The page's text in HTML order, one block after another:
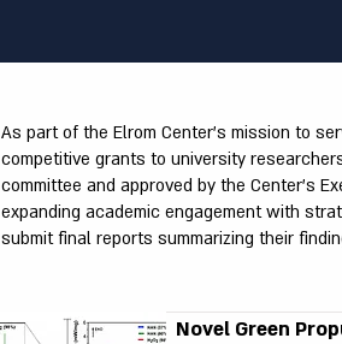
As part of the Elrom Center’s mission to
competitive grants to university
committee and approved by the Center’s
expanding academic engagement with
submit final reports summarizing their
Novel Green